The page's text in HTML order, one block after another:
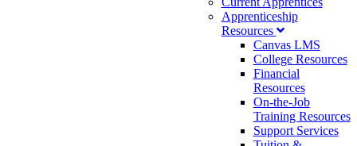
Apprenticeship
Resources
Canvas LMS
College Resources
Financial
Resources
On-the-Job
Training Resources
Support Services